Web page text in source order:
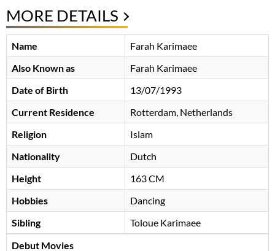
MORE DETAILS
Name
Farah Karimaee
Also Known as
Farah Karimaee
Date of Birth
13/07/1993
Current Residence
Rotterdam, Netherlands
Religion
Islam
Nationality
Dutch
Height
163 CM
Hobbies
Dancing
Sibling
Toloue Karimaee
Debut Movies